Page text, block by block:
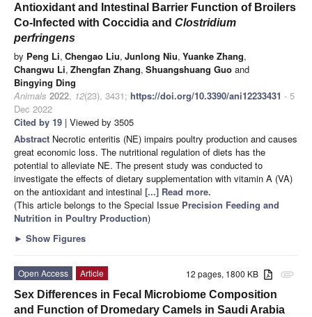
Antioxidant and Intestinal Barrier Function of Broilers
Co-Infected with Coccidia and Clostridium
perfringens
by Peng Li, Chengao Liu, Junlong Niu, Yuanke Zhang,
Changwu Li, Zhengfan Zhang, Shuangshuang Guo and
Bingying Ding
Animals 2022, 12(23), 3431; https://doi.org/10.3390/ani12233431 - 5
Dec 2022
Cited by 19 | Viewed by 3505
Abstract Necrotic enteritis (NE) impairs poultry production and causes
great economic loss. The nutritional regulation of diets has the
potential to alleviate NE. The present study was conducted to
investigate the effects of dietary supplementation with vitamin A (VA)
on the antioxidant and intestinal [...] Read more.
(This article belongs to the Special Issue Precision Feeding and
Nutrition in Poultry Production)
► Show Figures
attachment
12 pages, 1800 KB
Open Access
Article
Sex Differences in Fecal Microbiome Composition
and Function of Dromedary Camels in Saudi Arabia